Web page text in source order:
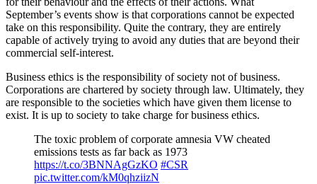
September’s events show is that corporations cannot be expected
take on this responsibility. Quite the contrary, they are entirely
capable of actively trying to avoid any duties that are beyond their
commercial self-interest.
Business ethics is the responsibility of society not of business.
Corporations are chartered by society through law. Ultimately, they
are responsible to the societies which have given them license to
exist. It is up to society to take charge for business ethics.
The toxic problem of corporate amnesia VW cheated
emissions tests as far back as 1973
https://t.co/3BNNAgGzKO #CSR
pic.twitter.com/kM0qhziizN